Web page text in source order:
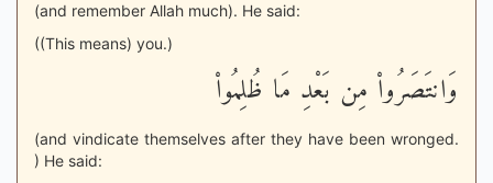
(and remember Allah much). He said:
((This means) you.)
وَانتَصَرُواْ مِن بَعْدِ مَا ظُلِمُواْ
(and vindicate themselves after they have been wronged.
) He said: